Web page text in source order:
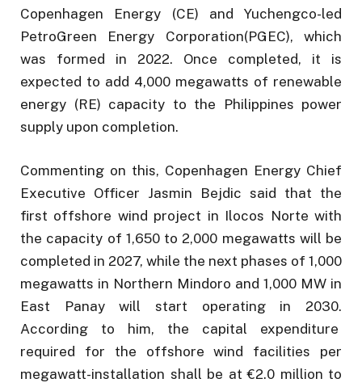
Copenhagen Energy (CE) and Yuchengco-led
PetroGreen Energy Corporation(PGEC), which
was formed in 2022. Once completed, it is
expected to add 4,000 megawatts of renewable
energy (RE) capacity to the Philippines power
supply upon completion.
Commenting on this, Copenhagen Energy Chief
Executive Officer Jasmin Bejdic said that the
first offshore wind project in Ilocos Norte with
the capacity of 1,650 to 2,000 megawatts will be
completed in 2027, while the next phases of 1,000
megawatts in Northern Mindoro and 1,000 MW in
East Panay will start operating in 2030.
According to him, the capital expenditure
required for the offshore wind facilities per
megawatt-installation shall be at €2.0 million to